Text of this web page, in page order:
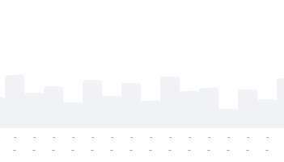
-
-
-
-
-
-
-
-
-
-
-
-
-
-
-
-
-
-
-
-
-
-
-
-
-
-
-
-